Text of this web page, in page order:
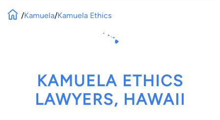
/Kamuela/Kamuela Ethics
KAMUELA ETHICS
LAWYERS, HAWAII